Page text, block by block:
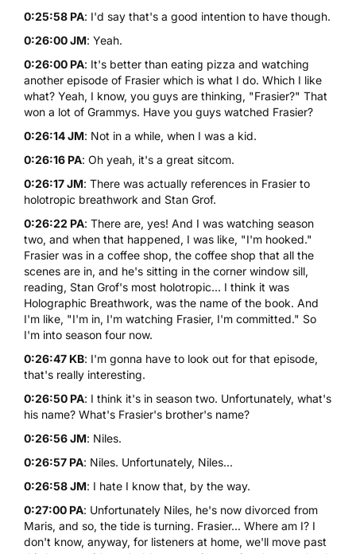
0:25:58 PA: I'd say that's a good intention to have though.
0:26:00 JM: Yeah.
0:26:00 PA: It's better than eating pizza and watching
another episode of Frasier which is what I do. Which I like
what? Yeah, I know, you guys are thinking, "Frasier?" That
won a lot of Grammys. Have you guys watched Frasier?
0:26:14 JM: Not in a while, when I was a kid.
0:26:16 PA: Oh yeah, it's a great sitcom.
0:26:17 JM: There was actually references in Frasier to
holotropic breathwork and Stan Grof.
0:26:22 PA: There are, yes! And I was watching season
two, and when that happened, I was like, "I'm hooked."
Frasier was in a coffee shop, the coffee shop that all the
scenes are in, and he's sitting in the corner window sill,
reading, Stan Grof's most holotropic... I think it was
Holographic Breathwork, was the name of the book. And
I'm like, "I'm in, I'm watching Frasier, I'm committed." So
I'm into season four now.
0:26:47 KB: I'm gonna have to look out for that episode,
that's really interesting.
0:26:50 PA: I think it's in season two. Unfortunately, what's
his name? What's Frasier's brother's name?
0:26:56 JM: Niles.
0:26:57 PA: Niles. Unfortunately, Niles...
0:26:58 JM: I hate I know that, by the way.
0:27:00 PA: Unfortunately Niles, he's now divorced from
Maris, and so, the tide is turning. Frasier... Where am I? I
don't know, anyway, for listeners at home, we'll move past